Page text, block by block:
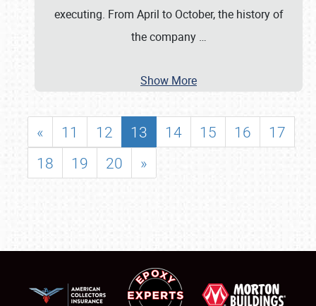
executing. From April to October, the history of
the company …
Show More
« 11 12 13 14 15 16
17
18
19 20 »